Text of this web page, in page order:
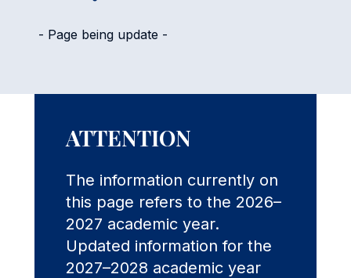
- Page being update -
ATTENTION
The information currently on
this page refers to the 2026–
2027 academic year.
Updated information for the
2027–2028 academic year